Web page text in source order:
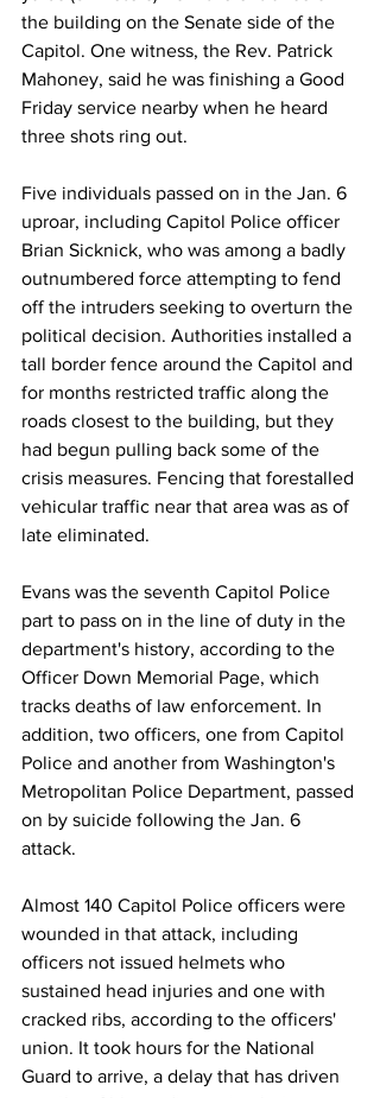
the building on the Senate side of the
Capitol. One witness, the Rev. Patrick
Mahoney, said he was finishing a Good
Friday service nearby when he heard
three shots ring out.
Five individuals passed on in the Jan. 6
uproar, including Capitol Police officer
Brian Sicknick, who was among a badly
outnumbered force attempting to fend
off the intruders seeking to overturn the
political decision. Authorities installed a
tall border fence around the Capitol and
for months restricted traffic along the
roads closest to the building, but they
had begun pulling back some of the
crisis measures. Fencing that forestalled
vehicular traffic near that area was as of
late eliminated.
Evans was the seventh Capitol Police
part to pass on in the line of duty in the
department's history, according to the
Officer Down Memorial Page, which
tracks deaths of law enforcement. In
addition, two officers, one from Capitol
Police and another from Washington's
Metropolitan Police Department, passed
on by suicide following the Jan. 6
attack.
Almost 140 Capitol Police officers were
wounded in that attack, including
officers not issued helmets who
sustained head injuries and one with
cracked ribs, according to the officers'
union. It took hours for the National
Guard to arrive, a delay that has driven